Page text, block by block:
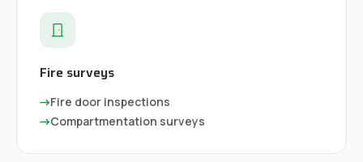
Fire surveys
→Fire door inspections
→Compartmentation surveys